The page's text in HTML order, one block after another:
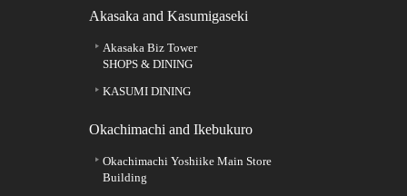
Akasaka and Kasumigaseki
Akasaka Biz Tower
SHOPS & DINING
KASUMI DINING
Okachimachi and Ikebukuro
Okachimachi Yoshiike Main Store
Building